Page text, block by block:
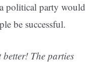
political party would
be successful.
better! The parties